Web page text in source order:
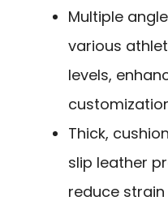
Multiple
various
levels,
Thick,
slip leather
reduce